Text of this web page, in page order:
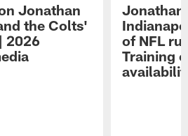
Jonathan
the Colts'
2026
Jonathan
of NFL
Training